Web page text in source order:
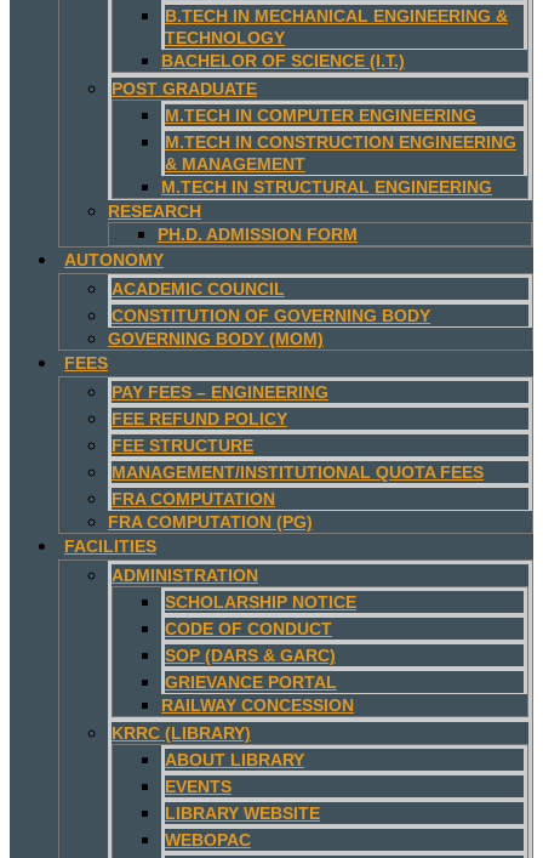
B.TECH IN MECHANICAL ENGINEERING &
TECHNOLOGY
BACHELOR OF SCIENCE (I.T.)
POST GRADUATE
M.TECH IN COMPUTER ENGINEERING
M.TECH IN CONSTRUCTION ENGINEERING
& MANAGEMENT
M.TECH IN STRUCTURAL ENGINEERING
RESEARCH
PH.D. ADMISSION FORM
AUTONOMY
ACADEMIC COUNCIL
CONSTITUTION OF GOVERNING BODY
GOVERNING BODY (MOM)
FEES
PAY FEES – ENGINEERING
FEE REFUND POLICY
FEE STRUCTURE
MANAGEMENT/INSTITUTIONAL QUOTA FEES
FRA COMPUTATION
FRA COMPUTATION (PG)
FACILITIES
ADMINISTRATION
SCHOLARSHIP NOTICE
CODE OF CONDUCT
SOP (DARS & GARC)
GRIEVANCE PORTAL
RAILWAY CONCESSION
KRRC (LIBRARY)
ABOUT LIBRARY
EVENTS
LIBRARY WEBSITE
WEBOPAC